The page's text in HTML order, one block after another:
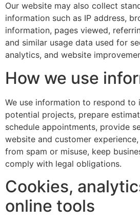
Our website may also collect
information such as IP address,
information, pages viewed,
and similar usage data used for
analytics, and website
How we use
We use information to respond to
potential projects, prepare
schedule appointments, provide
website and customer
from spam or misuse, keep
comply with legal obligations.
Cookies,
online tools